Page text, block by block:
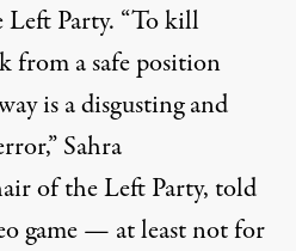
Party. “To kill
from a safe position
is a disgusting and
Sahra
of the Left Party, told
game — at least not for